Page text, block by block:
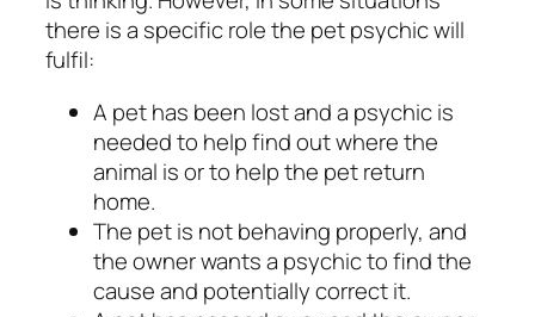
there is a specific role the pet psychic will
fulfil:
A pet has been lost and a psychic is
needed to help find out where the
animal is or to help the pet return
home.
The pet is not behaving properly, and
the owner wants a psychic to find the
cause and potentially correct it.